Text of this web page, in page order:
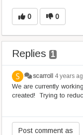
0 0
Replies 1
scarroll 4 years
We are currently
created! Trying to